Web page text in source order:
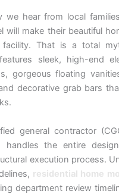
we hear from local
will make their beautiful
facility. That is a total
sleek, high-end
gorgeous floating
decorative grab bars
general contractor
the entire
execution process.
residential home
department review